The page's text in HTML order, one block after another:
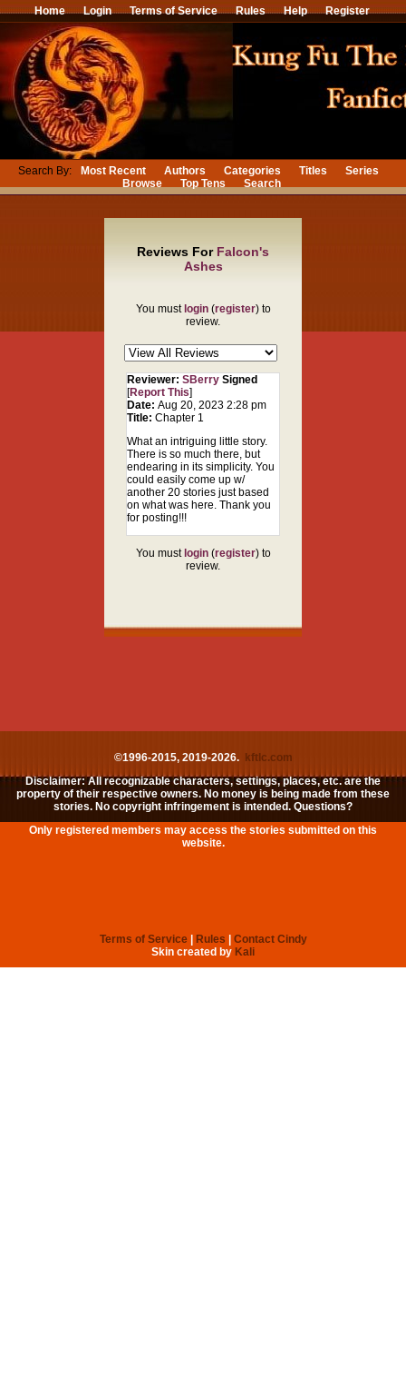
Home Login Terms of Service Rules Help Register
Search By: Most Recent Authors Categories Titles
Series
Browse
Top Tens Search
Reviews For Falcon's
Ashes
You must login(register) to
review.
Reviewer:SBerry Signed
[Report This]
Date:Aug 20, 2023 2:28 pm
Title:Chapter 1
What an intriguing little story.
There is so much there, but
endearing in its simplicity. You
could easily come up w/
another 20 stories just based
on what was here. Thank you
for posting!!!
You must login(register) to
review.
©1996-2015, 2019-2026.
kftlc.com
Disclaimer: All recognizable characters, settings, places, etc. are the
property of their respective owners. No money is being made from these
stories. No copyright infringement is intended. Questions?
Only registered members may access the stories submitted on this
website.
Terms of Service| Rules
Contact Cindy
Skin created by Kali